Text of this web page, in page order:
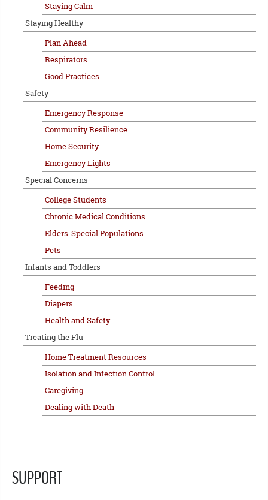
Staying Calm
Staying Healthy
Plan Ahead
Respirators
Good Practices
Safety
Emergency Response
Community Resilience
Home Security
Emergency Lights
Special Concerns
College Students
Chronic Medical Conditions
Elders-Special Populations
Pets
Infants and Toddlers
Feeding
Diapers
Health and Safety
Treating the Flu
Home Treatment Resources
Isolation and Infection Control
Caregiving
Dealing with Death
SUPPORT